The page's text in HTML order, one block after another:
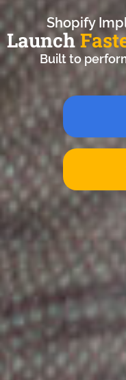
Shopify
Launch
Built to